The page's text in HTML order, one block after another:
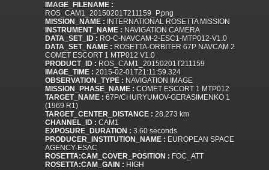
IMAGE_FILENAME :
ROS_CAM1_20150201T211159_P.png
MISSION_NAME : INTERNATIONAL ROSETTA MISSION
INSTRUMENT_NAME : NAVIGATION CAMERA
DATA_SET_ID : RO-C-NAVCAM-2-ESC1-MTP012-V1.0
DATA_SET_NAME : ROSETTA-ORBITER 67P NAVCAM 2
COMET ESCORT 1 MTP012 V1.0
PRODUCT_ID : ROS_CAM1_20150201T211159
IMAGE_TIME : 2015-02-01T21:11:59.324
OBSERVATION_TYPE : NAVIGATION IMAGE
MISSION_PHASE_NAME : COMET ESCORT 1 MTP012
TARGET_NAME : 67P/CHURYUMOV-GERASIMENKO 1
(1969 R1)
TARGET_CENTER_DISTANCE : 28.273 km
CHANNEL_ID : CAM1
EXPOSURE_DURATION : 3.60 seconds
PRODUCER_INSTITUTION_NAME : EUROPEAN SPACE
AGENCY-ESAC
ROSETTA:CAM_COVER_POSITION : FOC_ATT
ROSETTA:CAM_GAIN : HIGH